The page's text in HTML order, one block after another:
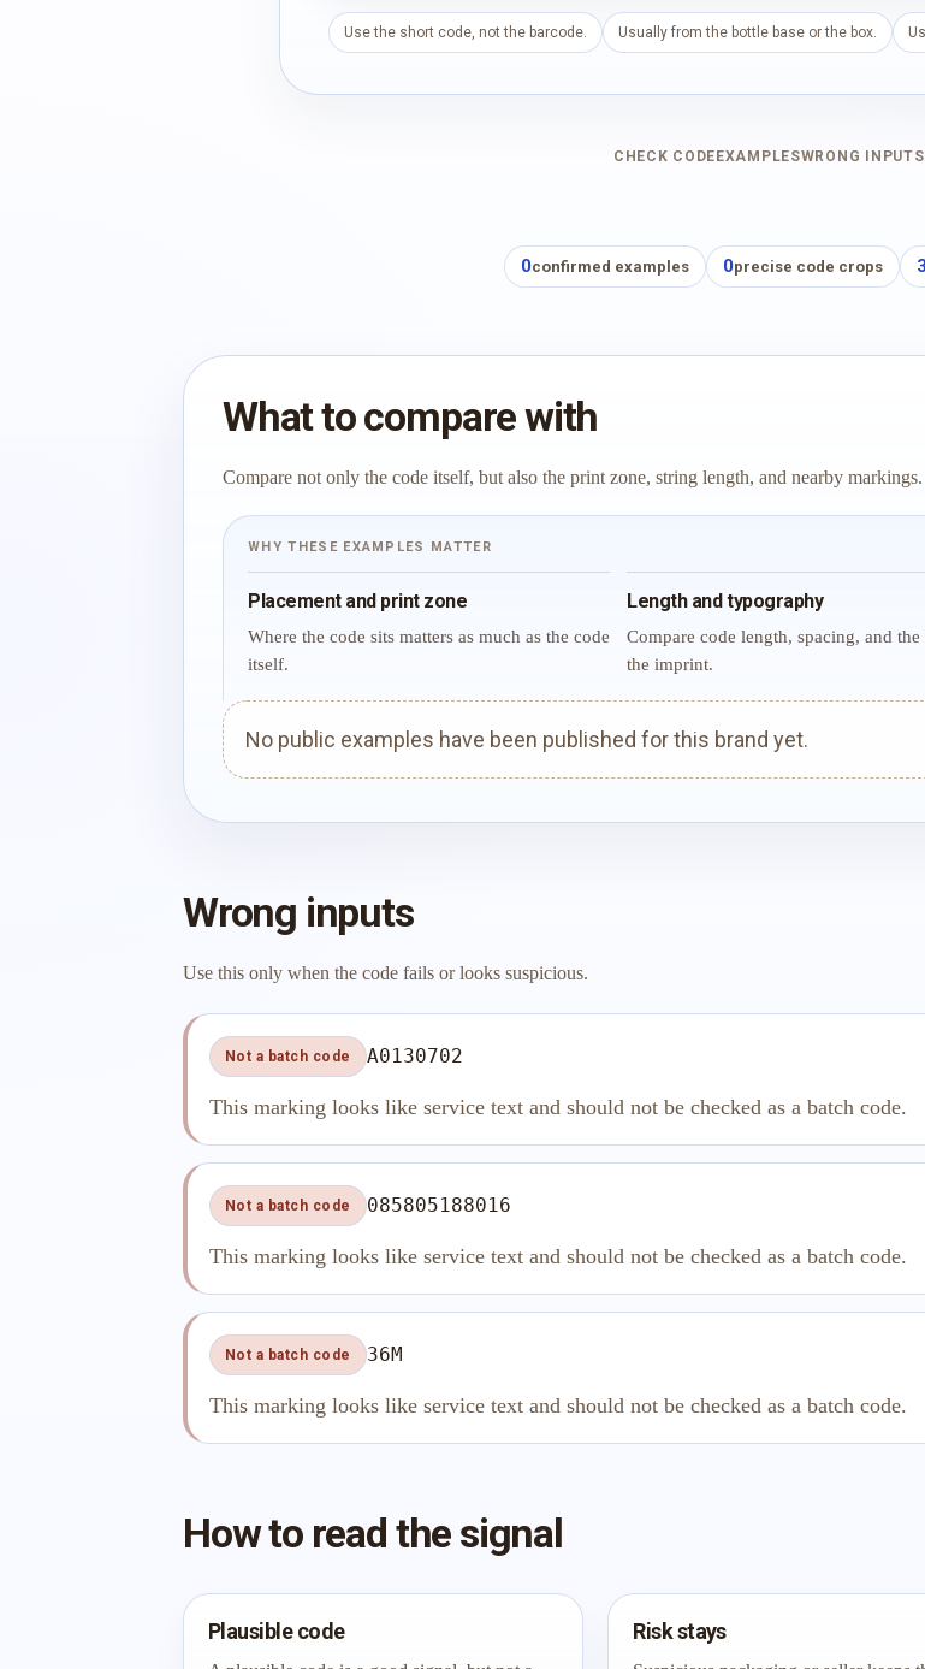
Use the short code, not the barcode. Usually from the bottle base or the box.
CHECK CODE EXAMPLESWRONG INPUTS
0confirmed examples 0precise code crops 3
What to compare with
Compare not only the code itself, but also the print zone, string length, and nearby markings.
WHY THESE EXAMPLES MATTER
Placement and print zone
Where the code sits matters as much as the code
itself.
Length and typography
Compare code length, spacing, and
the imprint.
No public examples have been published for this brand yet.
Wrong inputs
Use this only when the code fails or looks suspicious.
Not a batch code A0130702
This marking looks like service text and should not be checked as a batch code.
Not a batch code 085805188016
This marking looks like service text and should not be checked as a batch code.
Not a batch code 36M
This marking looks like service text and should not be checked as a batch code.
How to read the signal
Plausible code Risk stays